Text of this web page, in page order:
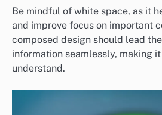
Be mindful of white space, as it
and improve focus on important
composed design should lead
information seamlessly, making
understand.